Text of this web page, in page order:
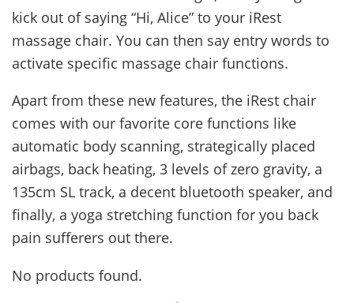
kick out of saying “Hi, Alice” to your iRest
massage chair. You can then say entry words to
activate specific massage chair functions.
Apart from these new features, the iRest chair
comes with our favorite core functions like
automatic body scanning, strategically placed
airbags, back heating, 3 levels of zero gravity, a
135cm SL track, a decent bluetooth speaker, and
finally, a yoga stretching function for you back
pain sufferers out there.
No products found.